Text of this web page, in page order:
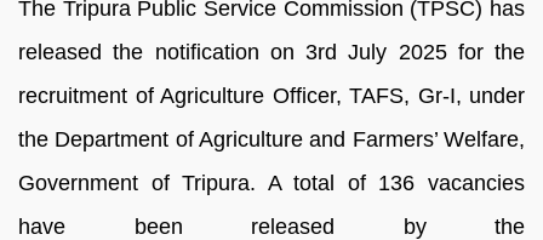
The Tripura Public Service Commission (TPSC) has
released the notification on 3rd July 2025 for the
recruitment of Agriculture Officer, TAFS, Gr-I, under
the Department of Agriculture and Farmers’ Welfare,
Government of Tripura. A total of 136 vacancies
have been released by the